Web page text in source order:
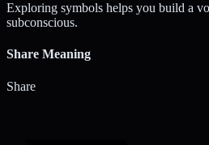
Exploring symbols helps you build a
subconscious.
Share Meaning
Share